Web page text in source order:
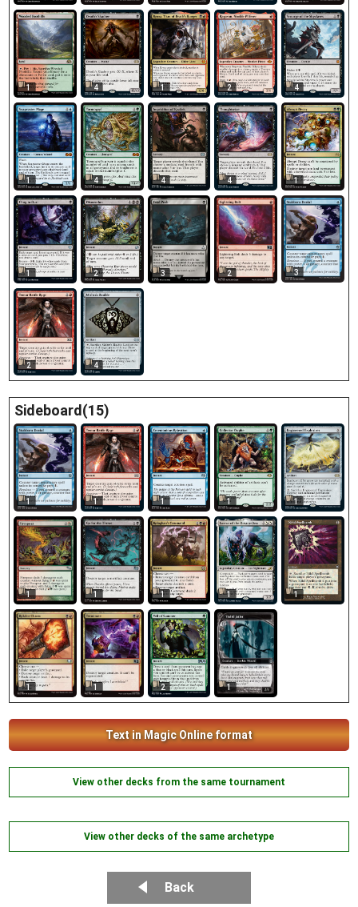
1 4 1 2 4
1 4 4 4 1
1 2 3 2 3
2 4
Sideboard(15)
1 1 1 1 1
1 1 1 1 1
1 1 2 1
Text in Magic Online format
View other decks from the same tournament
View other decks of the same archetype
Back